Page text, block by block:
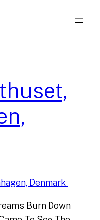
Burn Down